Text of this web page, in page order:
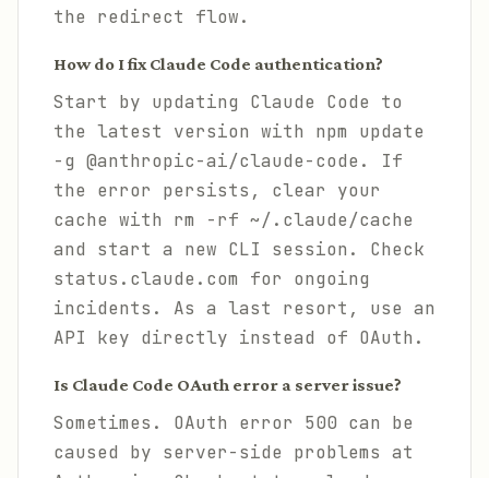
the redirect flow.
How do I fix Claude Code authentication?
Start by updating Claude Code to
the latest version with npm update
-g @anthropic-ai/claude-code. If
the error persists, clear your
cache with rm -rf ~/.claude/cache
and start a new CLI session. Check
status.claude.com for ongoing
incidents. As a last resort, use an
API key directly instead of OAuth.
Is Claude Code OAuth error a server issue?
Sometimes. OAuth error 500 can be
caused by server-side problems at